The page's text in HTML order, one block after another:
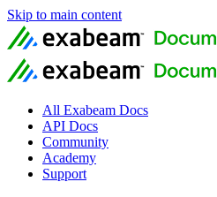
Skip to main content
All Exabeam Docs
API Docs
Community
Academy
Support